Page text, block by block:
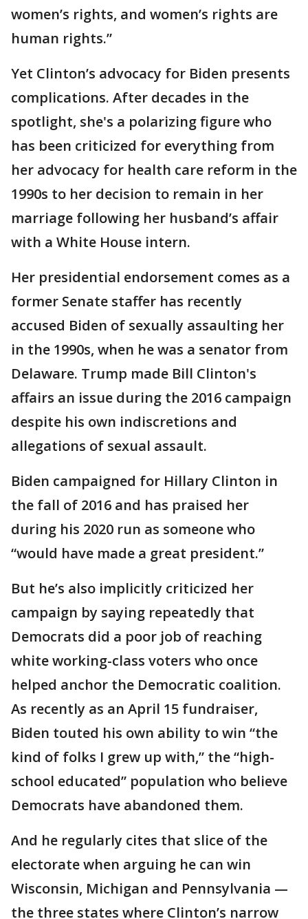
women’s rights, and women’s rights are
human rights.”
Yet Clinton’s advocacy for Biden presents
complications. After decades in the
spotlight, she's a polarizing figure who
has been criticized for everything from
her advocacy for health care reform in the
1990s to her decision to remain in her
marriage following her husband’s affair
with a White House intern.
Her presidential endorsement comes as a
former Senate staffer has recently
accused Biden of sexually assaulting her
in the 1990s, when he was a senator from
Delaware. Trump made Bill Clinton's
affairs an issue during the 2016 campaign
despite his own indiscretions and
allegations of sexual assault.
Biden campaigned for Hillary Clinton in
the fall of 2016 and has praised her
during his 2020 run as someone who
“would have made a great president.”
But he’s also implicitly criticized her
campaign by saying repeatedly that
Democrats did a poor job of reaching
white working-class voters who once
helped anchor the Democratic coalition.
As recently as an April 15 fundraiser,
Biden touted his own ability to win “the
kind of folks I grew up with,” the “high-
school educated” population who believe
Democrats have abandoned them.
And he regularly cites that slice of the
electorate when arguing he can win
Wisconsin, Michigan and Pennsylvania —
the three states where Clinton’s narrow